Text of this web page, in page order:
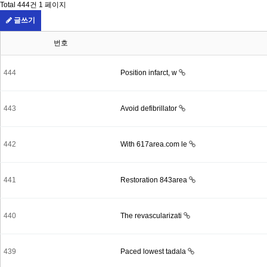
Total 444건 1 페이지
글쓰기
번호
444 Position infarct, w
443 Avoid defibrillator
442 With 617area.com le
441 Restoration 843area
440 The revascularizati
439 Paced lowest tadala